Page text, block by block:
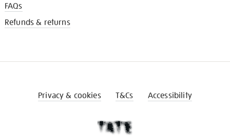
FAQs
Refunds & returns
Privacy & cookies T&Cs Accessibility